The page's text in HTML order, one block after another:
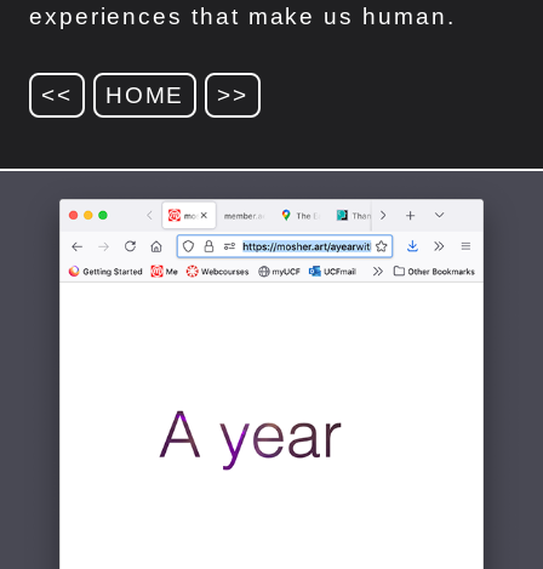
experiences that make us human.
<< HOME >>